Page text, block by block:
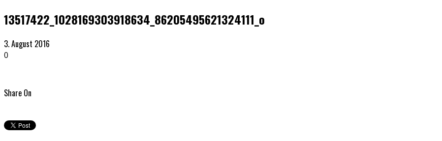
13517422_1028169303918634_86205495621324111_o
3. August 2016
0
Share On